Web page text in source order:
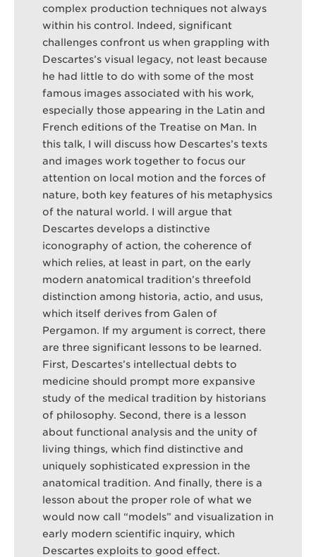
complex production techniques not always
within his control. Indeed, significant
challenges confront us when grappling with
Descartes’s visual legacy, not least because
he had little to do with some of the most
famous images associated with his work,
especially those appearing in the Latin and
French editions of the Treatise on Man. In
this talk, I will discuss how Descartes’s texts
and images work together to focus our
attention on local motion and the forces of
nature, both key features of his metaphysics
of the natural world. I will argue that
Descartes develops a distinctive
iconography of action, the coherence of
which relies, at least in part, on the early
modern anatomical tradition’s threefold
distinction among historia, actio, and usus,
which itself derives from Galen of
Pergamon. If my argument is correct, there
are three significant lessons to be learned.
First, Descartes’s intellectual debts to
medicine should prompt more expansive
study of the medical tradition by historians
of philosophy. Second, there is a lesson
about functional analysis and the unity of
living things, which find distinctive and
uniquely sophisticated expression in the
anatomical tradition. And finally, there is a
lesson about the proper role of what we
would now call “models” and visualization in
early modern scientific inquiry, which
Descartes exploits to good effect.